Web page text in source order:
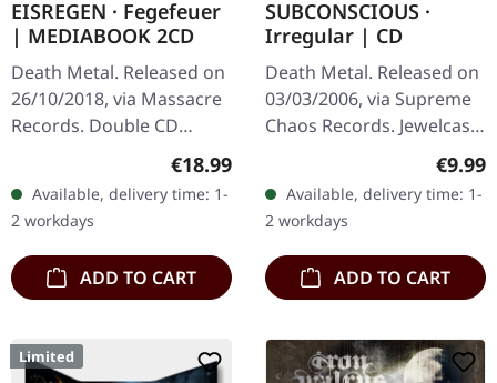
EISREGEN · Fegefeuer
| MEDIABOOK 2CD
Death Metal. Released on
26/10/2018, via Massacre
Records. Double CD
Eisregen returns with
their 2018 album
"Fegefeuer", a…
Regular price:
€18.99
Available, delivery time: 1-
2 workdays
ADD TO CART
SUBCONSCIOUS ·
Irregular | CD
Death Metal. Released on
03/03/2006, via Supreme
Chaos Records. Jewelcase
CD with 8 page booklet.
Subconscious deliver with
"Irregular" an
absolutely…
€9.99
Available, delivery time: 1-
2 workdays
ADD TO CART
Limited